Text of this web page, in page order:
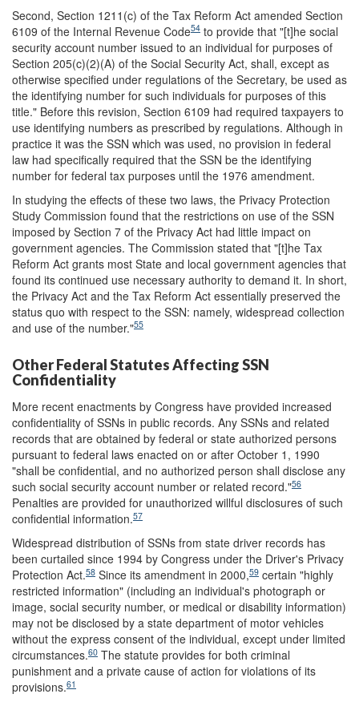
Second, Section 1211(c) of the Tax Reform Act amended Section
6109 of the Internal Revenue Code54 to provide that "[t]he social
security account number issued to an individual for purposes of
Section 205(c)(2)(A) of the Social Security Act, shall, except as
otherwise specified under regulations of the Secretary, be used as
the identifying number for such individuals for purposes of this
title." Before this revision, Section 6109 had required taxpayers to
use identifying numbers as prescribed by regulations. Although in
practice it was the SSN which was used, no provision in federal
law had specifically required that the SSN be the identifying
number for federal tax purposes until the 1976 amendment.
In studying the effects of these two laws, the Privacy Protection
Study Commission found that the restrictions on use of the SSN
imposed by Section 7 of the Privacy Act had little impact on
government agencies. The Commission stated that "[t]he Tax
Reform Act grants most State and local government agencies that
found its continued use necessary authority to demand it. In short,
the Privacy Act and the Tax Reform Act essentially preserved the
status quo with respect to the SSN: namely, widespread collection
and use of the number."55
Other Federal Statutes Affecting SSN
Confidentiality
More recent enactments by Congress have provided increased
confidentiality of SSNs in public records. Any SSNs and related
records that are obtained by federal or state authorized persons
pursuant to federal laws enacted on or after October 1, 1990
"shall be confidential, and no authorized person shall disclose any
such social security account number or related record."56
Penalties are provided for unauthorized willful disclosures of such
confidential information.57
Widespread distribution of SSNs from state driver records has
been curtailed since 1994 by Congress under the Driver's Privacy
Protection Act.58 Since its amendment in 2000,59 certain "highly
restricted information" (including an individual's photograph or
image, social security number, or medical or disability information)
may not be disclosed by a state department of motor vehicles
without the express consent of the individual, except under limited
circumstances.60 The statute provides for both criminal
punishment and a private cause of action for violations of its
provisions.61